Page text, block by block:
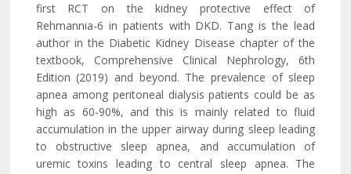
first RCT on the kidney protective effect of
Rehmannia-6 in patients with DKD. Tang is the lead
author in the Diabetic Kidney Disease chapter of the
textbook, Comprehensive Clinical Nephrology, 6th
Edition (2019) and beyond. The prevalence of sleep
apnea among peritoneal dialysis patients could be as
high as 60-90%, and this is mainly related to fluid
accumulation in the upper airway during sleep leading
to obstructive sleep apnea, and accumulation of
uremic toxins leading to central sleep apnea. The